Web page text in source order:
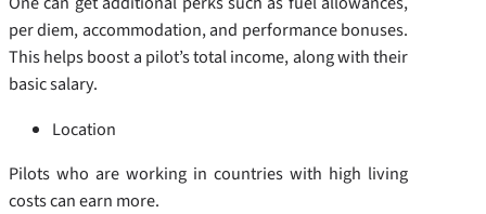
per diem, accommodation, and performance bonuses.
This helps boost a pilot’s total income, along with their
basic salary.
Location
Pilots who are working in countries with high living
costs can earn more.